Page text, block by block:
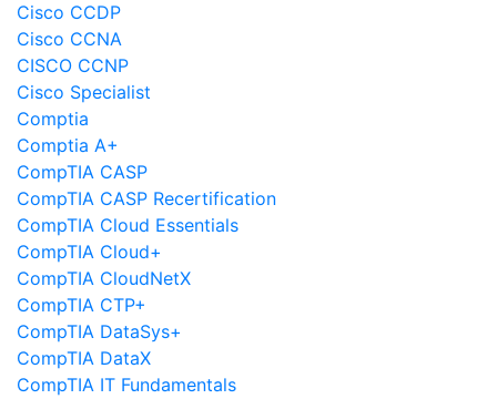
Cisco CCDP
Cisco CCNA
CISCO CCNP
Cisco Specialist
Comptia
Comptia A+
CompTIA CASP
CompTIA CASP Recertification
CompTIA Cloud Essentials
CompTIA Cloud+
CompTIA CloudNetX
CompTIA CTP+
CompTIA DataSys+
CompTIA DataX
CompTIA IT Fundamentals